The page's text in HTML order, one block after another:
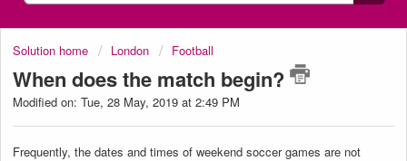
Solution home London Football
When does the match begin?
Modified on: Tue, 28 May, 2019 at 2:49 PM
Frequently, the dates and times of weekend soccer games are not